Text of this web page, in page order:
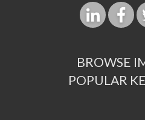
BROWSE
POPULAR